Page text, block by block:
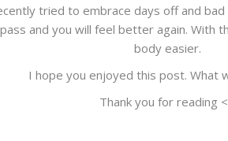
tried to embrace days off and
and you will feel better again. With
body easier.
I hope you enjoyed this post. What
Thank you for reading